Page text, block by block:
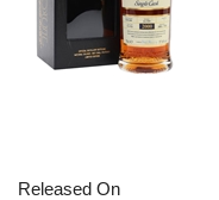
Released On